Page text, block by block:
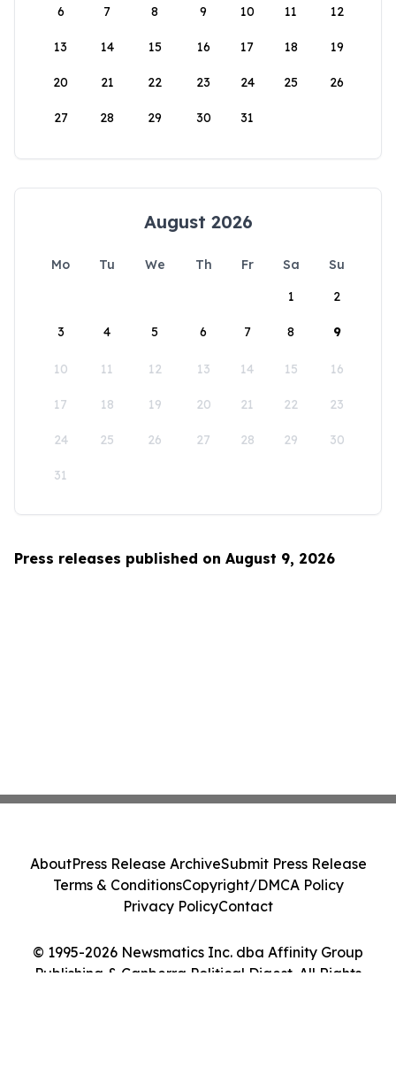
6 7 8 9 10 11 12
13 14 15 16 17 18 19
20 21 22 23 24 25 26
27 28 29 30 31
August 2026
Mo Tu We Th Fr Sa
Su
1
2
3 4 5 6 7 8 9
10 11 12 13 14 15 16
17 18 19 20 21 22 23
24 25 26 27 28 29 30
31
Press releases published on August 9, 2026
© 1995-2026 Newsmatics Inc. dba Affinity Group
Publishing & Canberra Political Digest. All Rights
AboutPress Release ArchiveSubmit Press Release
Terms & ConditionsCopyright/DMCA Policy
Privacy PolicyContact